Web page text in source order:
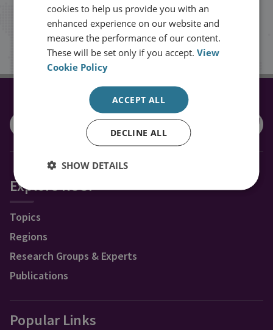
Sign up
CONNECT WITH US
Explore RUSI
Topics
Regions
Research Groups & Experts
Publications
Popular Links
cookies to help us provide you with an
enhanced experience on our website and
measure the performance of our content.
These will be set only if you accept.View
Cookie Policy
ACCEPT ALL
DECLINE ALL
SHOW DETAILS